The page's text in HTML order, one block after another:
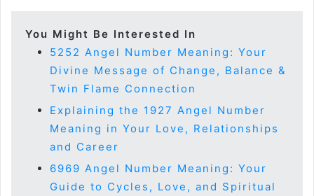
You Might Be Interested In
5252 Angel Number Meaning: Your
Divine Message of Change, Balance &
Twin Flame Connection
Explaining the 1927 Angel Number
Meaning in Your Love, Relationships
and Career
6969 Angel Number Meaning: Your
Guide to Cycles, Love, and Spiritual